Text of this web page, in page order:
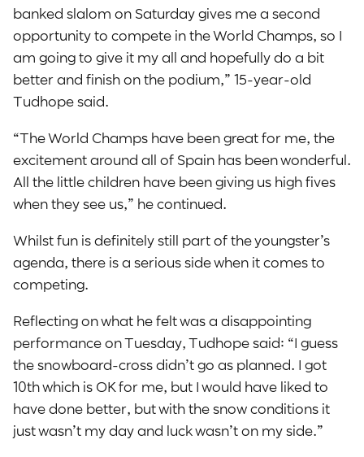
banked slalom on Saturday gives me a second
opportunity to compete in the World Champs, so I
am going to give it my all and hopefully do a bit
better and finish on the podium,” 15-year-old
Tudhope said.
“The World Champs have been great for me, the
excitement around all of Spain has been wonderful.
All the little children have been giving us high fives
when they see us,” he continued.
Whilst fun is definitely still part of the youngster’s
agenda, there is a serious side when it comes to
competing.
Reflecting on what he felt was a disappointing
performance on Tuesday, Tudhope said: “I guess
the snowboard-cross didn’t go as planned. I got
10th which is OK for me, but I would have liked to
have done better, but with the snow conditions it
just wasn’t my day and luck wasn’t on my side.”